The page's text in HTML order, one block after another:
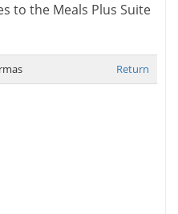
to the Meals Plus Suite
Return